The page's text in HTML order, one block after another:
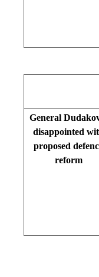
General
disappointed
proposed
reform